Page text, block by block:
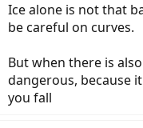
Ice alone is not that
be careful on curves.
But when there is
dangerous, because
you fall